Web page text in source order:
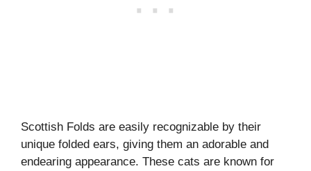
Scottish Folds are easily recognizable by their
unique folded ears, giving them an adorable and
endearing appearance. These cats are known for